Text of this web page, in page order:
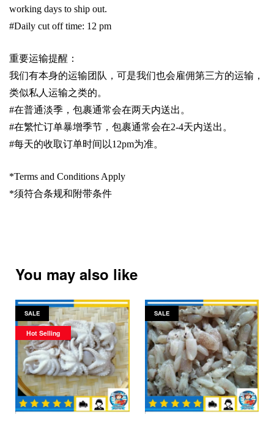
working days to ship out.
#Daily cut off time: 12 pm
重要运输提醒：
我们有本身的运输团队，可是我们也会雇佣第三方的运输，
类似私人运输之类的。
#在普通淡季，包裹通常会在两天内送出。
#在繁忙订单暴增季节，包裹通常会在2-4天内送出。
#每天的收取订单时间以1 2pm为准。
*Terms and Conditions Apply
*须符合条规和附带条件
You may also like
SALE
Hot Selling
SALE